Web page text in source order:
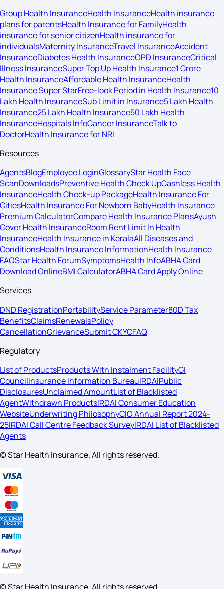
Group Health InsuranceHealth InsuranceHealth insurance
plans for parentsHealth Insurance for FamilyHealth
insurance for senior citizenHealth insurance for
individualsMaternity InsuranceTravel InsuranceAccident
InsuranceDiabetes Health InsuranceOPD InsuranceCritical
Illness InsuranceSuper Top Up Health Insurance1 Crore
Health InsuranceAffordable Health InsuranceHealth
Insurance Super StarFree-look Period in Health Insurance10
Lakh Health InsuranceSub Limit in Insurance5 Lakh Health
Insurance25 Lakh Health Insurance50 Lakh Health
InsuranceHospitals InfoCancer InsuranceTalk to
DoctorHealth Insurance for NRI
Resources
AgentsBlogEmployee LoginGlossaryStar Health Face
ScanDownloadsPreventive Health Check UpCashless Health
InsuranceHealth Check-up PackageHealth Insurance For
CitiesHealth Insurance For Newborn BabyHealth Insurance
Premium CalculatorCompare Health Insurance PlansAyush
Cover Health InsuranceRoom Rent Limit In Health
InsuranceHealth Insurance in KeralaAll Diseases and
ConditionsHealth Insurance InformationHealth Insurance
FAQStar Health ForumSymptomsHealth InfoABHA Card
Download OnlineBMI CalculatorABHA Card Apply Online
Services
DND RegistrationPortabilityService Parameter80D Tax
BenefitsClaimsRenewalsPolicy
CancellationGrievanceSubmit CKYCFAQ
Regulatory
List of ProductsProducts With Instalment FacilityGI
CouncilInsurance Information BureauIRDAIPublic
DisclosuresUnclaimed AmountList of Blacklisted
AgentWithdrawn ProductsIRDAI Consumer Education
WebsiteUnderwriting PhilosophyCIO Annual Report 2024-
25IRDAI Call Centre Feedback SurveyIRDAI List of Blacklisted
Agents
© Star Health Insurance. All rights reserved.